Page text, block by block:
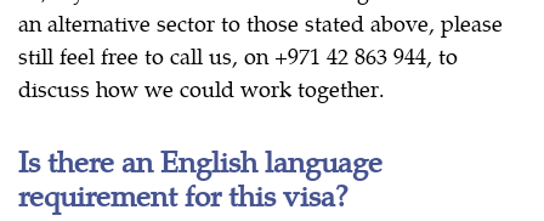
an alternative sector to those stated above, please
still feel free to call us, on +971 42 863 944, to
discuss how we could work together.
Is there an English language
requirement for this visa?